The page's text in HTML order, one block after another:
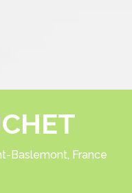
Baslemont, France